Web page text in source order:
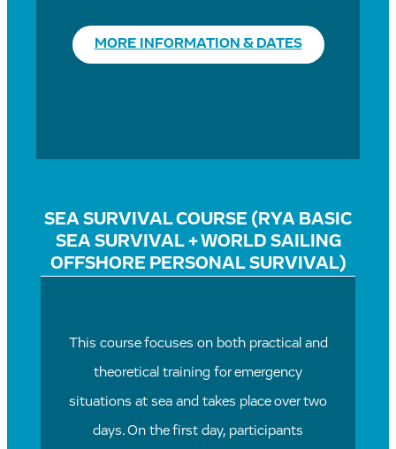
MORE INFORMATION & DATES
SEA SURVIVAL COURSE (RYA BASIC
SEA SURVIVAL + WORLD SAILING
OFFSHORE PERSONAL SURVIVAL)
This course focuses on both practical and
theoretical training for emergency
situations at sea and takes place over two
days. On the first day, participants